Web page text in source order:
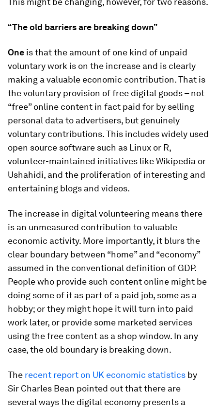
“The old barriers are breaking down”
One is that the amount of one kind of unpaid
voluntary work is on the increase and is clearly
making a valuable economic contribution. That is
the voluntary provision of free digital goods – not
“free” online content in fact paid for by selling
personal data to advertisers, but genuinely
voluntary contributions. This includes widely used
open source software such as Linux or R,
volunteer-maintained initiatives like Wikipedia or
Ushahidi, and the proliferation of interesting and
entertaining blogs and videos.
The increase in digital volunteering means there
is an unmeasured contribution to valuable
economic activity. More importantly, it blurs the
clear boundary between “home” and “economy”
assumed in the conventional definition of GDP.
People who provide such content online might be
doing some of it as part of a paid job, some as a
hobby; or they might hope it will turn into paid
work later, or provide some marketed services
using the free content as a shop window. In any
case, the old boundary is breaking down.
The recent report on UK economic statistics by
Sir Charles Bean pointed out that there are
several ways the digital economy presents a